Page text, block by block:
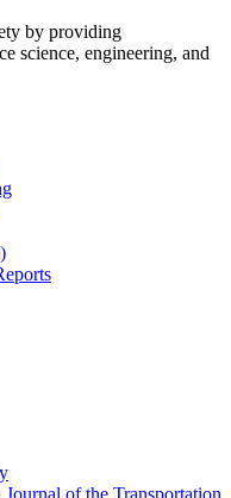
by providing
science, engineering, and
of the Transportation